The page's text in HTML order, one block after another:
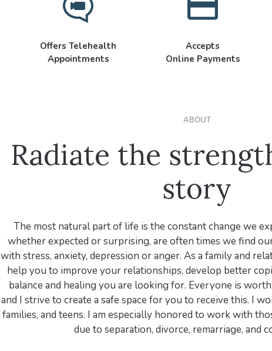
Offers Telehealth
Appointments
Accepts
Online Payments
ABOUT
Radiate the
story
The most natural part of life is the constant change we
whether expected or surprising, are often times we find
with stress, anxiety, depression or anger. As a family and
help you to improve your relationships, develop better
balance and healing you are looking for. Everyone is
and I strive to create a safe space for you to receive this. I
families, and teens. I am especially honored to work with
due to separation, divorce, remarriage, and